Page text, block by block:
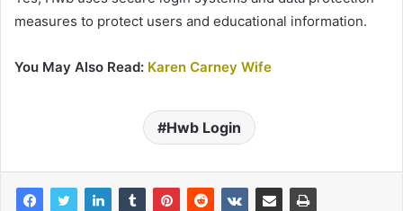
measures to protect users and educational information.
You May Also Read: Karen Carney Wife
Hwb Login